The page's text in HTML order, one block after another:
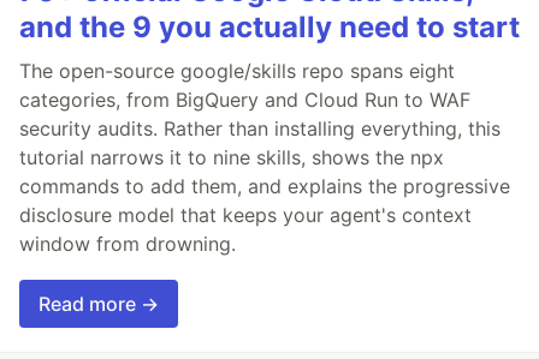
and the 9 you actually need to start
The open-source google/skills repo spans eight
categories, from BigQuery and Cloud Run to WAF
security audits. Rather than installing everything, this
tutorial narrows it to nine skills, shows the npx
commands to add them, and explains the progressive
disclosure model that keeps your agent's context
window from drowning.
Read more →